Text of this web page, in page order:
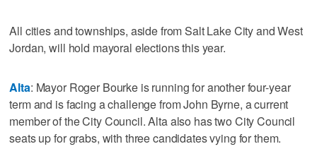
All cities and townships, aside from Salt Lake City and West
Jordan, will hold mayoral elections this year.
Alta: Mayor Roger Bourke is running for another four-year
term and is facing a challenge from John Byrne, a current
member of the City Council. Alta also has two City Council
seats up for grabs, with three candidates vying for them.